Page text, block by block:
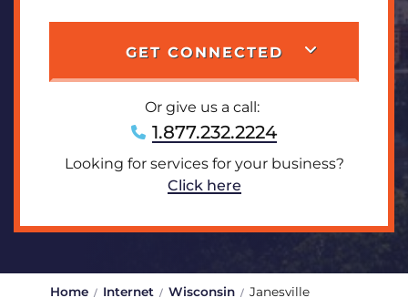
GET CONNECTED
Or give us a call:
1.877.232.2224
Looking for services for your business?
Click here
Home Internet Wisconsin Janesville